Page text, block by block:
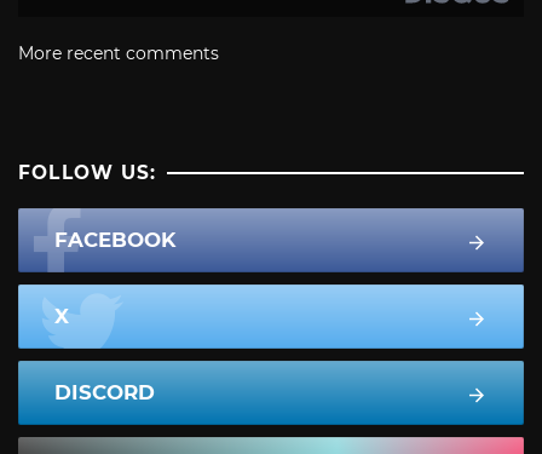
More recent comments
FOLLOW US:
FACEBOOK
X
DISCORD